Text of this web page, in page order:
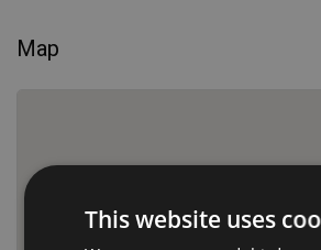
Map
This website uses